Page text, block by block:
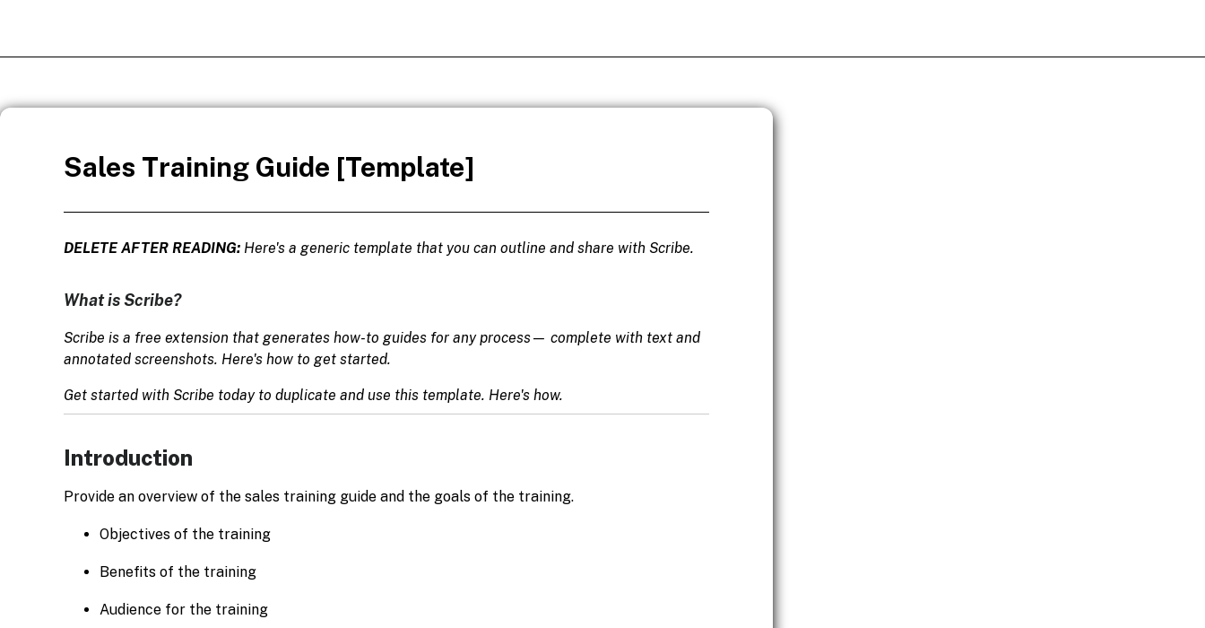
Sales Training Guide [Template]
DELETE AFTER READING: Here's a generic template that you can outline and share with Scribe.
What is Scribe?
Scribe is a free extension that generates how-to guides for any process— complete with text and
annotated screenshots. Here's how to get started.
Get started with Scribe today to duplicate and use this template. Here's how.
Introduction
Provide an overview of the sales training guide and the goals of the training.
Objectives of the training
Benefits of the training
Audience for the training